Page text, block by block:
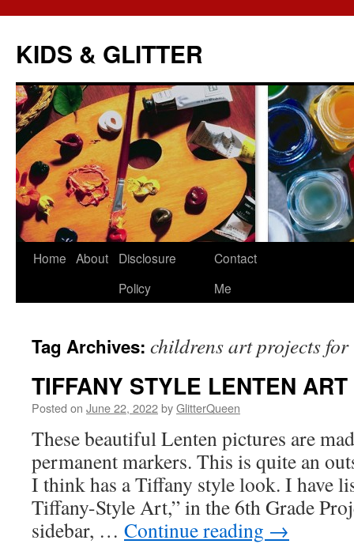
KIDS & GLITTER
Skip
Home About
Disclosure
Policy
Contact
Me
Tag Archives: childrens art projects for
TIFFANY STYLE LENTEN ART
Posted on June 22, 2022byGlitterQueen
These beautiful Lenten pictures are
permanent markers. This is quite an
I think has a Tiffany style look. I have
Tiffany-Style Art,” in the 6th Grade
sidebar, … Continue reading →